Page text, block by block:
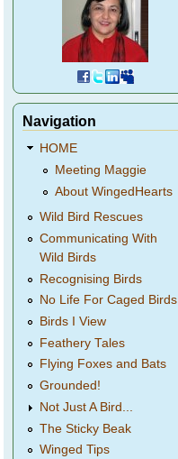
Navigation
HOME
Meeting Maggie
About WingedHearts
Wild Bird Rescues
Communicating With
Wild Birds
Recognising Birds
No Life For Caged Birds
Birds I View
Feathery Tales
Flying Foxes and Bats
Grounded!
Not Just A Bird...
The Sticky Beak
Winged Tips